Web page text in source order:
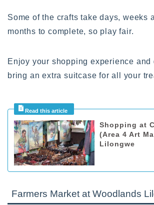
Some of the crafts take days, weeks
months to complete, so play fair.
Enjoy your shopping experience and
bring an extra suitcase for all your
Shopping at
(Area 4 Art
Lilongwe
Farmers Market at Woodlands